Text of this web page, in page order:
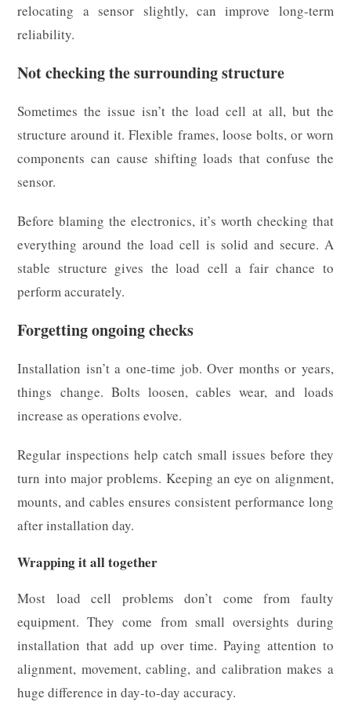
relocating a sensor slightly, can improve long-term
reliability.
Not checking the surrounding structure
Sometimes the issue isn’t the load cell at all, but the
structure around it. Flexible frames, loose bolts, or worn
components can cause shifting loads that confuse the
sensor.
Before blaming the electronics, it’s worth checking that
everything around the load cell is solid and secure. A
stable structure gives the load cell a fair chance to
perform accurately.
Forgetting ongoing checks
Installation isn’t a one-time job. Over months or years,
things change. Bolts loosen, cables wear, and loads
increase as operations evolve.
Regular inspections help catch small issues before they
turn into major problems. Keeping an eye on alignment,
mounts, and cables ensures consistent performance long
after installation day.
Wrapping it all together
Most load cell problems don’t come from faulty
equipment. They come from small oversights during
installation that add up over time. Paying attention to
alignment, movement, cabling, and calibration makes a
huge difference in day-to-day accuracy.